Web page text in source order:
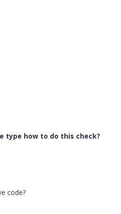
how to do this check?
code?